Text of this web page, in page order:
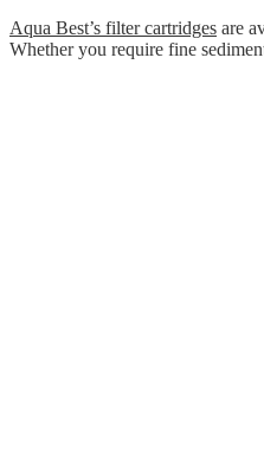
Aqua Best’s filter cartridges are
Whether you require fine